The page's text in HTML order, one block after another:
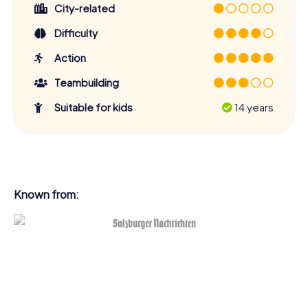
City-related
Difficulty
Action
Teambuilding
Suitable for kids
14 years
Known from: